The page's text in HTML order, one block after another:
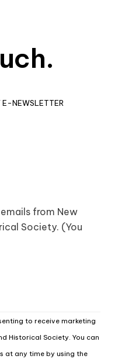
E-NEWSLETTER
from New
Society. (You
to receive marketing
Historical Society. You can
at any time by using the